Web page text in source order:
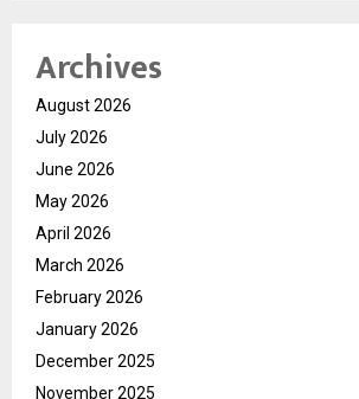
Archives
August 2026
July 2026
June 2026
May 2026
April 2026
March 2026
February 2026
January 2026
December 2025
November 2025